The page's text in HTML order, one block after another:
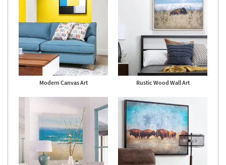
Modern Canvas Art Rustic Wood Wall Art